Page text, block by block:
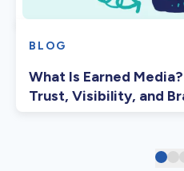
BLOG
What Is Earned
Trust, Visibility, and